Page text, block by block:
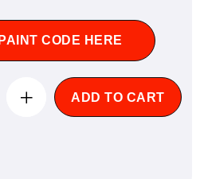
CODE HERE
ADD TO CART